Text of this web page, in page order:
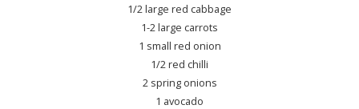
1/2 large red cabbage
1-2 large carrots
1 small red onion
1/2 red chilli
2 spring onions
1 avocado